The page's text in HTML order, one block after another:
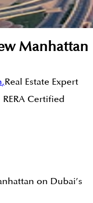
Manhattan
,Real Estate Expert
Certified
on Dubai’s